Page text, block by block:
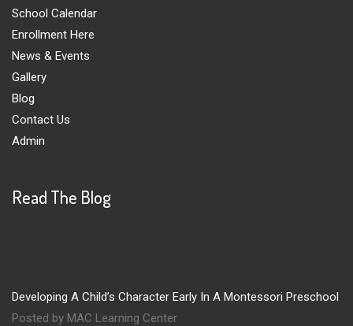
School Calendar
Enrollment Here
News & Events
Gallery
Blog
Contact Us
Admin
Read The Blog
Developing A Child’s Character Early In A Montessori Preschool
Posted by MAC Learning Center